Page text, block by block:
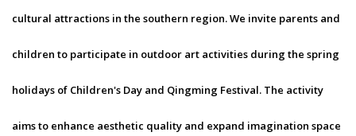
cultural attractions in the southern region. We invite parents and
children to participate in outdoor art activities during the spring
holidays of Children's Day and Qingming Festival. The activity
aims to enhance aesthetic quality and expand imagination space